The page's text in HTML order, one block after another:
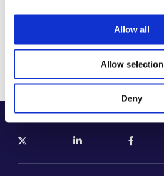
Allow all
Allow selection
Deny
SEND US YOUR REQUEST